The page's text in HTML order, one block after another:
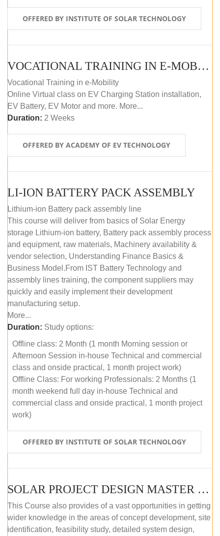
OFFERED BY INSTITUTE OF SOLAR TECHNOLOGY
VOCATIONAL TRAINING IN E-MOBILITY
Vocational Training in e-Mobility
Online Virtual class on EV Charging Station installation,
EV Battery, EV Motor and more. More...
Duration: 2 Weeks
OFFERED BY ACADEMY OF EV TECHNOLOGY
LI-ION BATTERY PACK ASSEMBLY
Lithium-ion Battery pack assembly line
This course will deliver from basics of Solar Energy
storage Lithium-ion battery, Battery pack assembly process
and equipment, raw materials, Machinery availability &
vendor selection, Understanding Finance Basics &
Business Model.From IST Battery Technology and
assembly lines training, the component suppliers may
quickly and easily implement their development
manufacturing setup.
More...
Duration: Study options:
Offline class: 2 Month (1 month Morning session or
Afternoon Session in-house Technical and commercial
class and onside practical, 1 month project work)
Offline Class: For working Professionals: 2 Months (1
month weekend full day in-house Technical and
commercial class and onside practical, 1 month project
work)
OFFERED BY INSTITUTE OF SOLAR TECHNOLOGY
SOLAR PROJECT DESIGN MASTER COURSE (ONLINE COURSE)
This Course also provides of a vast opportunities in getting
wider knowledge in the areas of concept development, site
identification, feasibility study, detailed system design,